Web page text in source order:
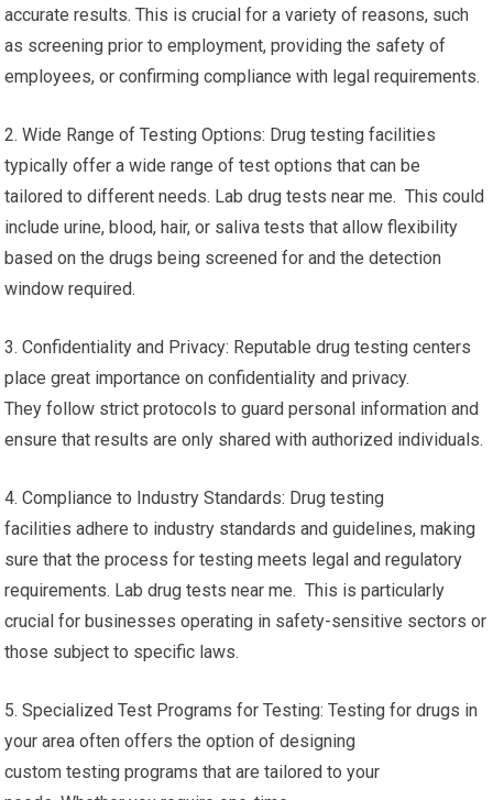
accurate results. This is crucial for a variety of reasons, such
as screening prior to employment, providing the safety of
employees, or confirming compliance with legal requirements.
2. Wide Range of Testing Options: Drug testing facilities
typically offer a wide range of test options that can be
tailored to different needs. Lab drug tests near me. This could
include urine, blood, hair, or saliva tests that allow flexibility
based on the drugs being screened for and the detection
window required.
3. Confidentiality and Privacy: Reputable drug testing centers
place great importance on confidentiality and privacy.
They follow strict protocols to guard personal information and
ensure that results are only shared with authorized individuals.
4. Compliance to Industry Standards: Drug testing
facilities adhere to industry standards and guidelines, making
sure that the process for testing meets legal and regulatory
requirements. Lab drug tests near me. This is particularly
crucial for businesses operating in safety-sensitive sectors or
those subject to specific laws.
5. Specialized Test Programs for Testing: Testing for drugs in
your area often offers the option of designing
custom testing programs that are tailored to your